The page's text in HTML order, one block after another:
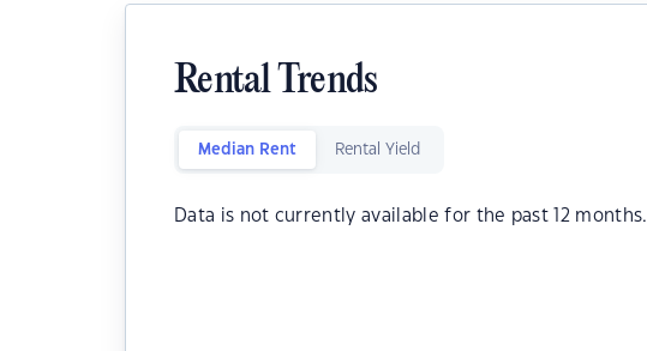
Rental Trends
Median Rent Rental Yield
Data is not currently available for the past 12 months.